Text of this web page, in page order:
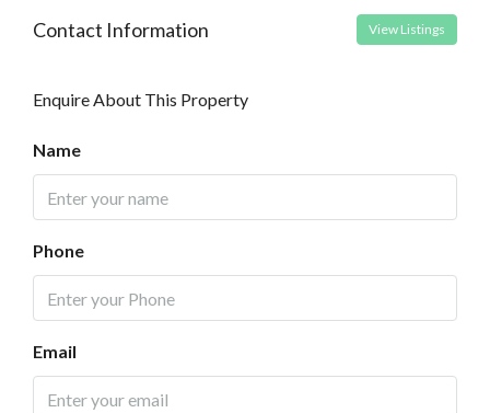
Contact Information View Listings
Enquire About This Property
Name
Phone
Email